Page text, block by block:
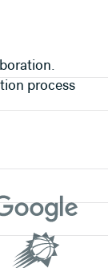
process